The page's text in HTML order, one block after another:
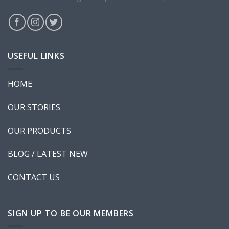
USEFUL LINKS
HOME
OUR STORIES
OUR PRODUCTS
BLOG / LATEST NEW
CONTACT US
SIGN UP TO BE OUR MEMBERS
Shop Template 7